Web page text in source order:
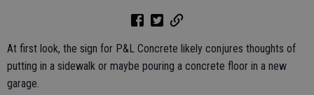
At first look, the sign for P&L Concrete likely conjures thoughts of
putting in a sidewalk or maybe pouring a concrete floor in a new
garage.